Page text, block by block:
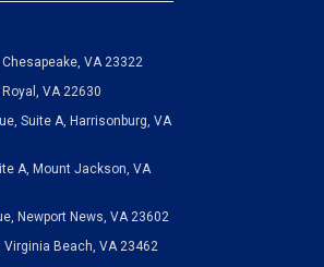
VA 23322
VA 22630
Suite A, Harrisonburg, VA
A, Mount Jackson, VA
Newport News, VA 23602
Virginia Beach, VA 23462